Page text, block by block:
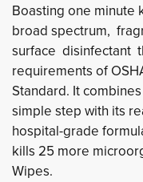
Boasting one minute
broad spectrum,
surface disinfectant
requirements of
Standard. It
simple step with its
hospital-grade
kills 25 more
Wipes.